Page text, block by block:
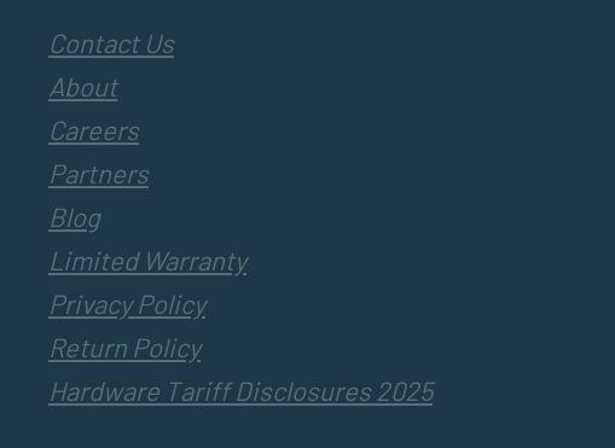
Contact Us
About
Careers
Partners
Blog
Limited Warranty
Privacy Policy
Return Policy
Hardware Tariff Disclosures 2025